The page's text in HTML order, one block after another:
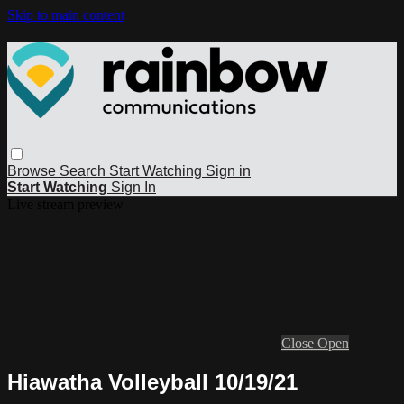
Skip to main content
Browse Search Start Watching Sign in
Start Watching Sign In
Close Open
Hiawatha Volleyball 10/19/21